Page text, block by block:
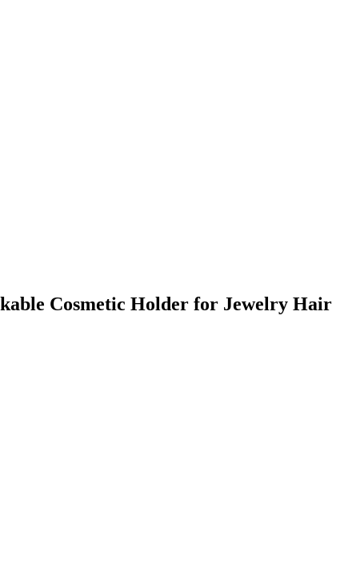
Cosmetic Holder for Jewelry Hair